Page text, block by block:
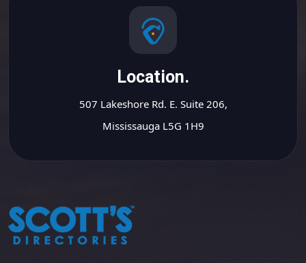
Location.
507 Lakeshore Rd. E. Suite 206,
Mississauga L5G 1H9